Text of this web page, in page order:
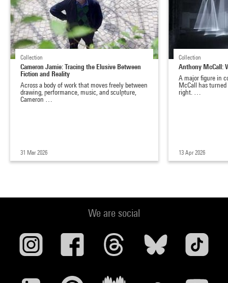
Collection
Cameron Jamie: Tracing the Elusive Between
Fiction and Reality
Across a body of work that moves freely between
drawing, performance, music, and sculpture,
Cameron …
31 Mar 2026
Collection
Anthony McCall:
A major figure in
McCall has
right. …
13 Apr 2026
We are social